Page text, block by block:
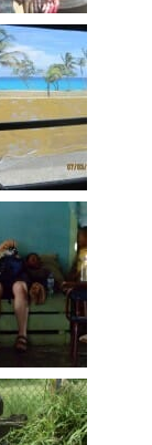
first to
to your